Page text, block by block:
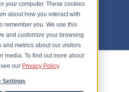
your computer. These cookies
about how you interact with
remember you. We use this
and customize your browsing
metrics about our visitors
media. To find out more about
our Privacy Policy.
Settings
December 5, 2024